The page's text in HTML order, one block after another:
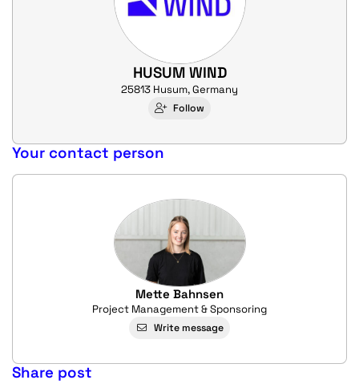
HUSUM WIND
25813 Husum, Germany
Follow
Your contact person
Mette Bahnsen
Project Management & Sponsoring
Write message
Share post